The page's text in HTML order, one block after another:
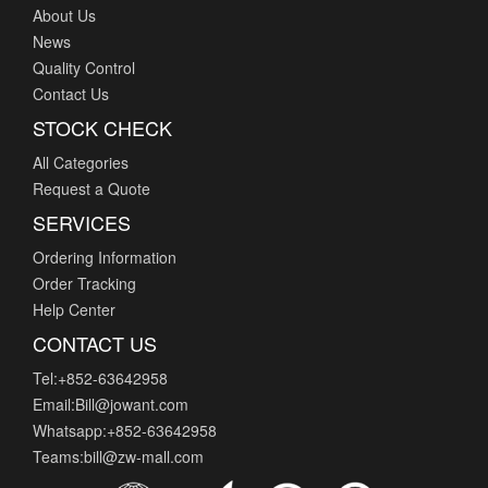
About Us
News
Quality Control
Contact Us
STOCK CHECK
All Categories
Request a Quote
SERVICES
Ordering Information
Order Tracking
Help Center
CONTACT US
Tel:+852-63642958
Email:Bill@jowant.com
Whatsapp:+852-63642958
Teams:bill@zw-mall.com